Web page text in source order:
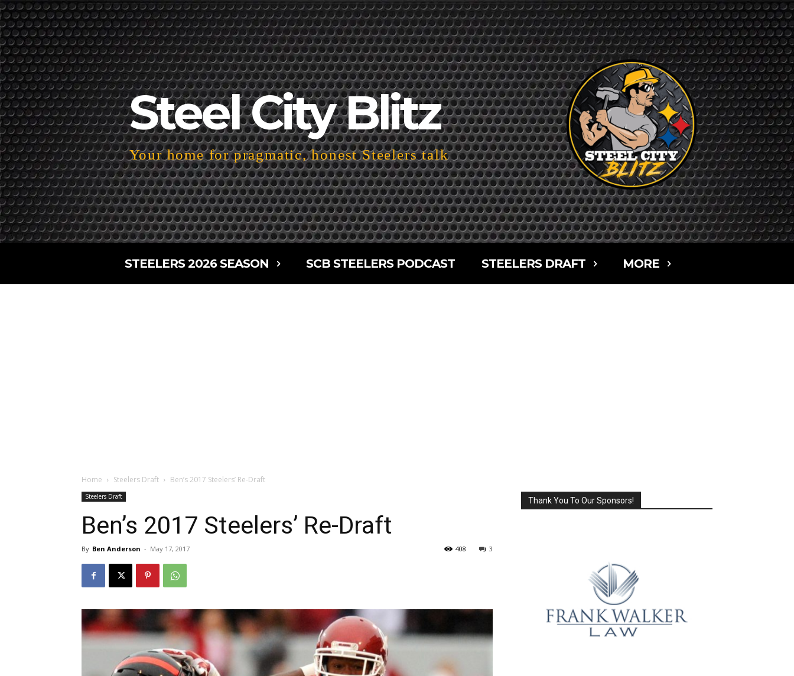
Steel City Blitz
Your home for pragmatic, honest Steelers talk
STEELERS 2026 SEASON SCB STEELERS PODCAST STEELERS DRAFT MORE
Home Steelers Draft Ben’s 2017 Steelers’ Re-Draft
Steelers Draft
Ben’s 2017 Steelers’ Re-Draft
By Ben Anderson - May 17, 2017 3
408
Thank You To Our Sponsors!